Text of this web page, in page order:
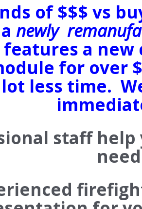
of $$$ vs
newly
a new
for over
less time.
staff